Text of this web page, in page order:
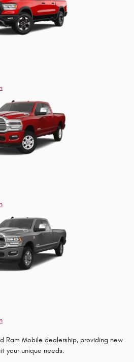
Ram Mobile dealership, providing new
your unique needs.